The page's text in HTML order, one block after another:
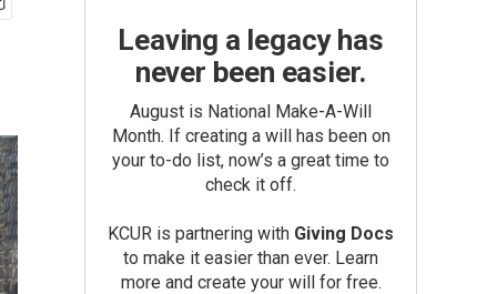
Leaving a legacy has
never been easier.
August is National Make-A-Will
Month. If creating a will has been on
your to-do list, now’s a great time to
check it off.
KCUR is partnering with Giving Docs
to make it easier than ever. Learn
more and create your will for free.